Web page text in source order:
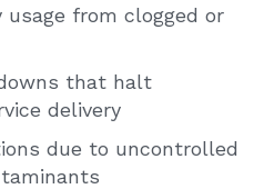
usage from clogged or
that halt
delivery
due to uncontrolled